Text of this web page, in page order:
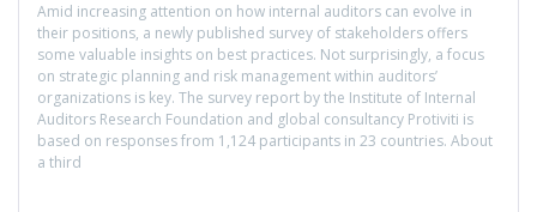
Amid increasing attention on how internal auditors can evolve in
their positions, a newly published survey of stakeholders offers
some valuable insights on best practices. Not surprisingly, a focus
on strategic planning and risk management within auditors’
organizations is key. The survey report by the Institute of Internal
Auditors Research Foundation and global consultancy Protiviti is
based on responses from 1,124 participants in 23 countries. About
a third